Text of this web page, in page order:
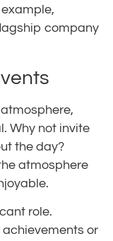
company
Why not invite
the day?
atmosphere
role.
achievements or